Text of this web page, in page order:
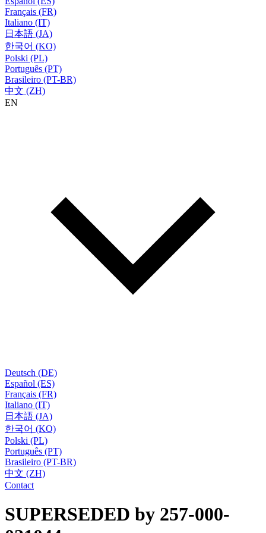
Français (FR)
Italiano (IT)
日本語 (JA)
한국어 (KO)
Polski (PL)
Português (PT)
Brasileiro (PT-BR)
中文 (ZH)
EN
Deutsch (DE)
Español (ES)
Français (FR)
Italiano (IT)
日本語 (JA)
한국어 (KO)
Polski (PL)
Português (PT)
Brasileiro (PT-BR)
中文 (ZH)
Contact
SUPERSEDED by 257-000-